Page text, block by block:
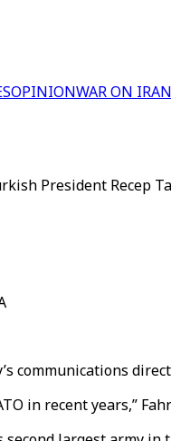
OPINIONWAR ON IRAN
President Recep
communications
in recent years,”